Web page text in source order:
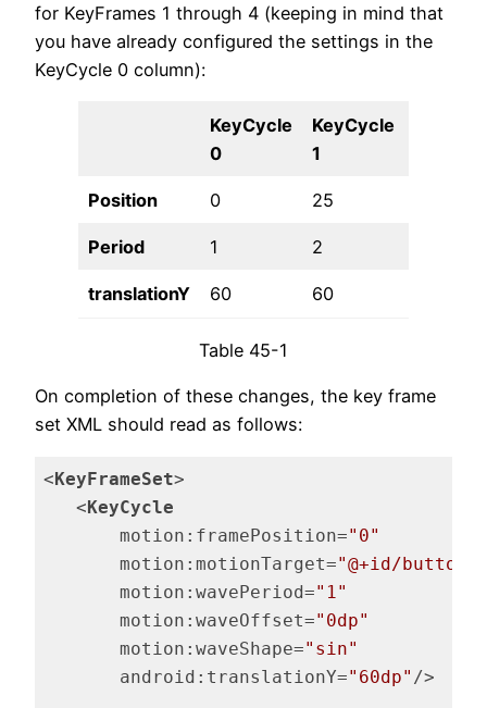
for KeyFrames 1 through 4 (keeping in mind that
you have already configured the settings in the
KeyCycle 0 column):
KeyCycle
0
KeyCycle
1
Position 0 25
Period 1 2
translationY 60 60
Table 45-1
On completion of these changes, the key frame
set XML should read as follows:
<KeyFrameSet>
<KeyCycle
motion:framePosition="0"
motion:motionTarget="@+id/button"
motion:wavePeriod="1"
motion:waveOffset="0dp"
motion:waveShape="sin"
android:translationY="60dp" />